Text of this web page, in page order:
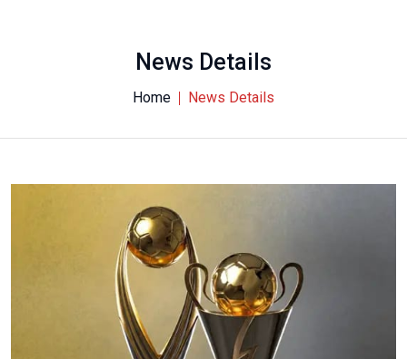
News Details
Home News Details